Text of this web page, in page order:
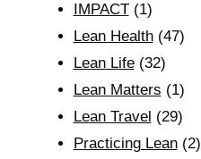
IMPACT(1)
Lean Health(47)
Lean Life(32)
Lean Matters (1)
Lean Travel (29)
Practicing Lean(2)